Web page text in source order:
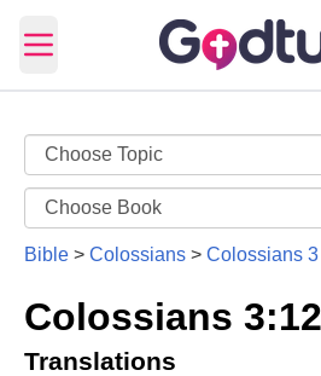
Open main menu
Bible > Colossians > Colossians 3
Colossians 3:12
Translations